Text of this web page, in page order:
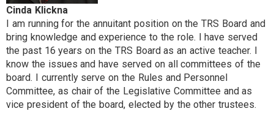
Cinda Klickna
I am running for the annuitant position on the TRS Board and
bring knowledge and experience to the role. I have served
the past 16 years on the TRS Board as an active teacher. I
know the issues and have served on all committees of the
board. I currently serve on the Rules and Personnel
Committee, as chair of the Legislative Committee and as
vice president of the board, elected by the other trustees.